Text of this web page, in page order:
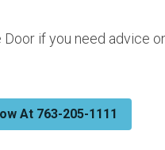
if you need advice
At 763-205-1111